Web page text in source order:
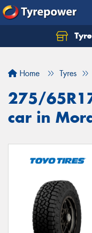
Home Tyres
275/
car in
Let us know what